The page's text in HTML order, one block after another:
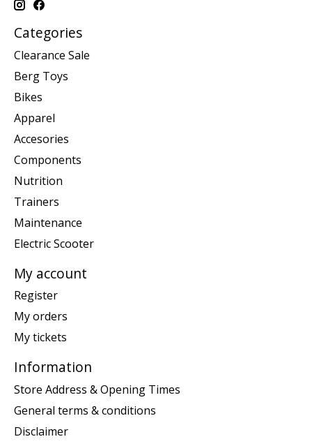
Categories
Clearance Sale
Berg Toys
Bikes
Apparel
Accesories
Components
Nutrition
Trainers
Maintenance
Electric Scooter
My account
Register
My orders
My tickets
Information
Store Address & Opening Times
General terms & conditions
Disclaimer